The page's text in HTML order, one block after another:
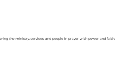
the ministry, services, and people in prayer with power and faith.